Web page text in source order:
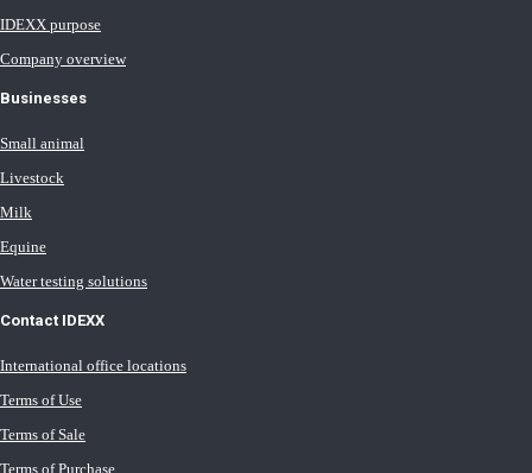
IDEXX purpose
Company overview
Businesses
Small animal
Livestock
Milk
Equine
Water testing solutions
Contact IDEXX
International office locations
Terms of Use
Terms of Sale
Terms of Purchase